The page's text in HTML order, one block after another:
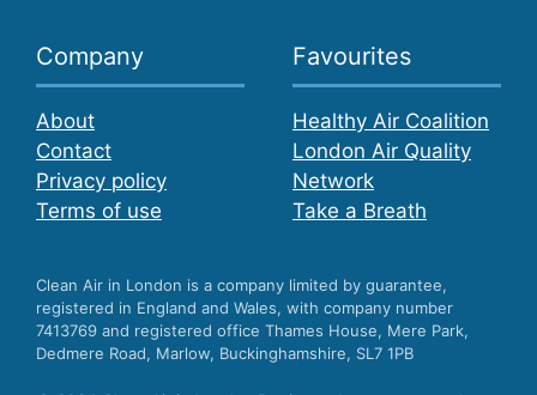
Company
About
Contact
Privacy policy
Terms of use
Favourites
Healthy Air Coalition
London Air Quality
Network
Take a Breath
Clean Air in London is a company limited by guarantee,
registered in England and Wales, with company number
7413769 and registered office Thames House, Mere Park,
Dedmere Road, Marlow, Buckinghamshire, SL7 1PB